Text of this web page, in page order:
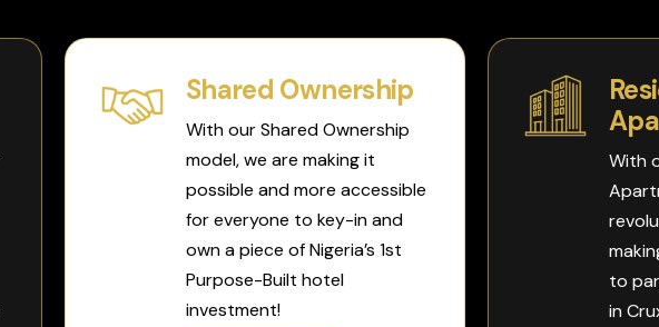
Shared Ownership
With our Shared Ownership
model, we are making it
possible and more accessible
for everyone to key-in and
own a piece of Nigeria’s 1st
Purpose-Built hotel
investment!
With
to
in